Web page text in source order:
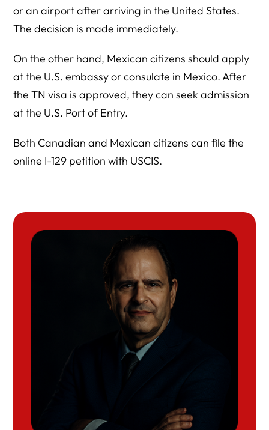
or an airport after arriving in the United States.
The decision is made immediately.
On the other hand, Mexican citizens should apply
at the U.S. embassy or consulate in Mexico. After
the TN visa is approved, they can seek admission
at the U.S. Port of Entry.
Both Canadian and Mexican citizens can file the
online I-129 petition with USCIS.